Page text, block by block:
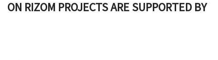
ON RIZOM PROJECTS ARE SUPPORTED BY